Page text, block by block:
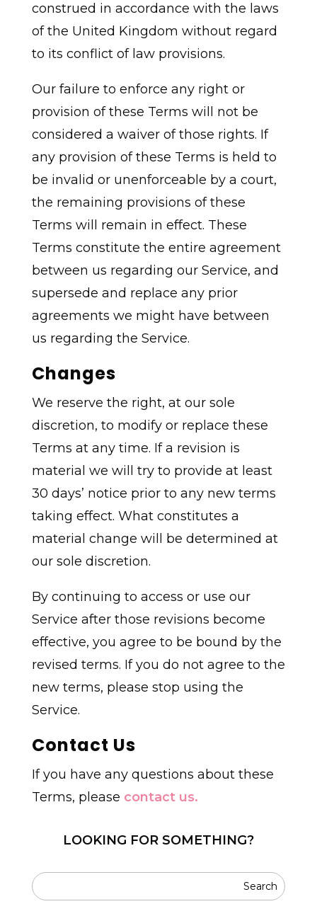
construed in accordance with the laws
of the United Kingdom without regard
to its conflict of law provisions.
Our failure to enforce any right or
provision of these Terms will not be
considered a waiver of those rights. If
any provision of these Terms is held to
be invalid or unenforceable by a court,
the remaining provisions of these
Terms will remain in effect. These
Terms constitute the entire agreement
between us regarding our Service, and
supersede and replace any prior
agreements we might have between
us regarding the Service.
Changes
We reserve the right, at our sole
discretion, to modify or replace these
Terms at any time. If a revision is
material we will try to provide at least
30 days’ notice prior to any new terms
taking effect. What constitutes a
material change will be determined at
our sole discretion.
By continuing to access or use our
Service after those revisions become
effective, you agree to be bound by the
revised terms. If you do not agree to the
new terms, please stop using the
Service.
Contact Us
If you have any questions about these
Terms, please contact us.
LOOKING FOR SOMETHING?